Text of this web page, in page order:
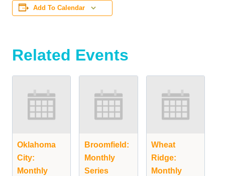
Add To Calendar
Related Events
Oklahoma
City:
Monthly
Broomfield:
Monthly
Series
Wheat
Ridge:
Monthly